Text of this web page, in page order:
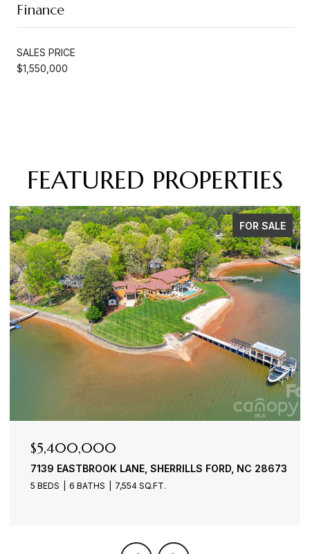
Finance
SALES PRICE
$1,550,000
FEATURED PROPERTIES
FOR SALE
FORD, NC 28673 3386 GOVERNORS ISLAND
4 BEDS